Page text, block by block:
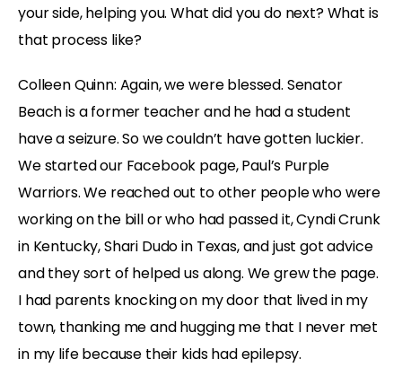
your side, helping you. What did you do next? What is
that process like?
Colleen Quinn: Again, we were blessed. Senator
Beach is a former teacher and he had a student
have a seizure. So we couldn’t have gotten luckier.
We started our Facebook page, Paul’s Purple
Warriors. We reached out to other people who were
working on the bill or who had passed it, Cyndi Crunk
in Kentucky, Shari Dudo in Texas, and just got advice
and they sort of helped us along. We grew the page.
I had parents knocking on my door that lived in my
town, thanking me and hugging me that I never met
in my life because their kids had epilepsy.